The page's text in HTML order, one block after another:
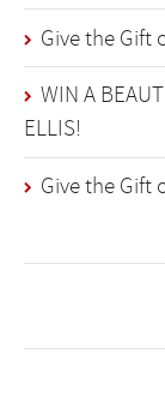
Give the Gift
WIN A
ELLIS!
Give the Gift